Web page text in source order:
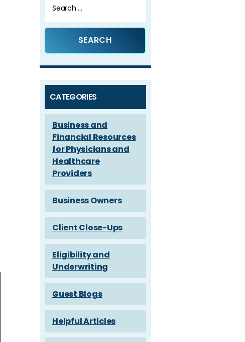
CATEGORIES
Business and
Financial Resources
for Physicians and
Healthcare
Providers
Business Owners
Client Close-Ups
Eligibility and
Underwriting
Guest Blogs
Helpful Articles